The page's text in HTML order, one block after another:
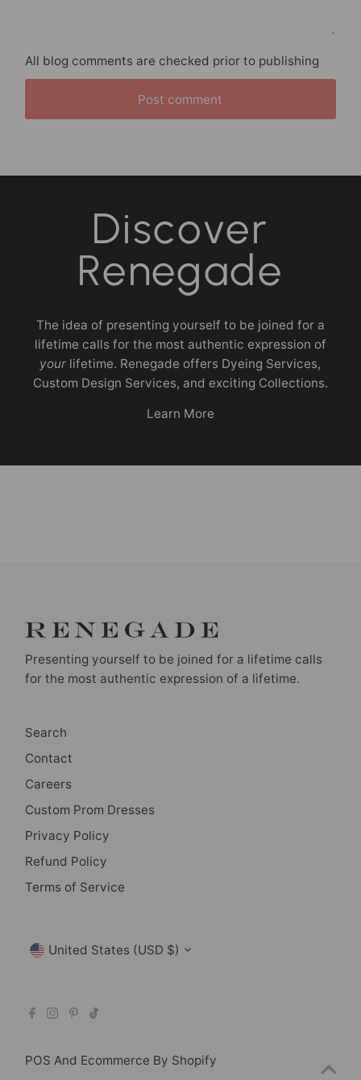
All blog comments are checked prior to publishing
Post comment
Discover
Renegade
The idea of presenting yourself to be joined for a
lifetime calls for the most authentic expression of
your lifetime. Renegade offers Dyeing Services,
Custom Design Services, and exciting Collections.
Learn More
Presenting yourself to be joined for a lifetime calls
for the most authentic expression of a lifetime.
Search
Contact
Careers
Custom Prom Dresses
Privacy Policy
Refund Policy
Terms of Service
POS And Ecommerce By Shopify
Currency
United States (USD $)